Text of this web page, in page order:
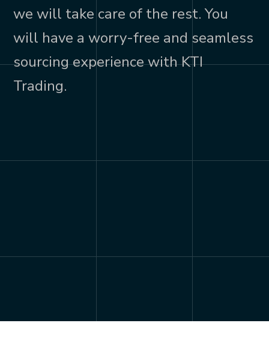
we will take care of the rest. You
will have a worry-free and seamless
sourcing experience with KTI
Trading.